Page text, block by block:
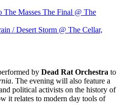
The Masses The Final @ The
/ Desert Storm @ The Cellar,
by Dead Rat Orchestra to
. The evening will also feature a
political activists on the history of
it relates to modern day tools of